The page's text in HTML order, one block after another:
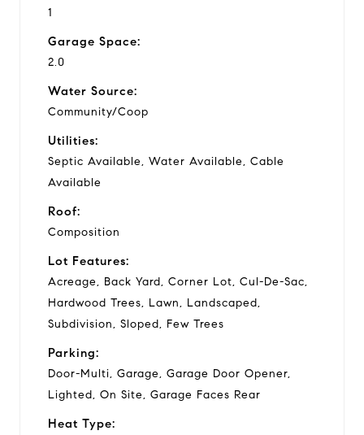
1
Garage Space:
2.0
Water Source:
Community/Coop
Utilities:
Septic Available, Water Available, Cable
Available
Roof:
Composition
Lot Features:
Acreage, Back Yard, Corner Lot, Cul-De-Sac,
Hardwood Trees, Lawn, Landscaped,
Subdivision, Sloped, Few Trees
Parking:
Door-Multi, Garage, Garage Door Opener,
Lighted, On Site, Garage Faces Rear
Heat Type: